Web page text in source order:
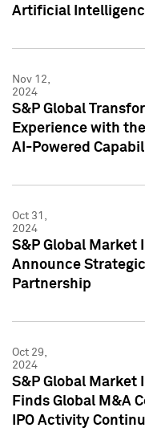
Artificial
Nov 12,
2024
S&P Global
Experience with
AI-Powered
Oct 31,
2024
S&P Global Market
Announce
Partnership
Oct 29,
2024
S&P Global Market
Finds Global M&A
IPO Activity